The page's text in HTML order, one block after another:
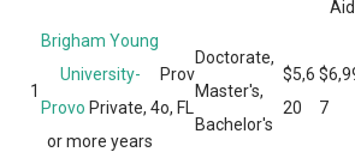
Aid
1
Brigham Young
University-
Provo Private, 4
or more years
Prov
o, FL
Doctorate,
Master's,
Bachelor's
$5,6
20
7